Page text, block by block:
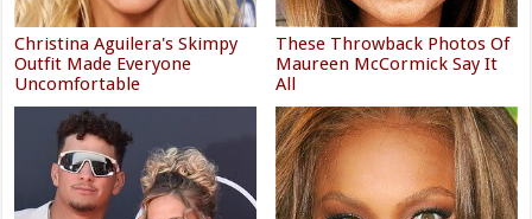
Christina Aguilera's Skimpy
Outfit Made Everyone
Uncomfortable
These Throwback Photos Of
Maureen McCormick Say It
All